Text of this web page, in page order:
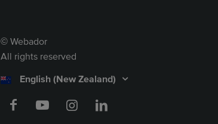
© Webador
All rights reserved
English (New Zealand)